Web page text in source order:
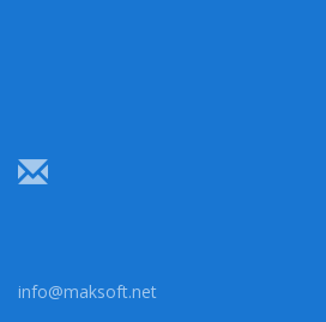
info@maksoft.net